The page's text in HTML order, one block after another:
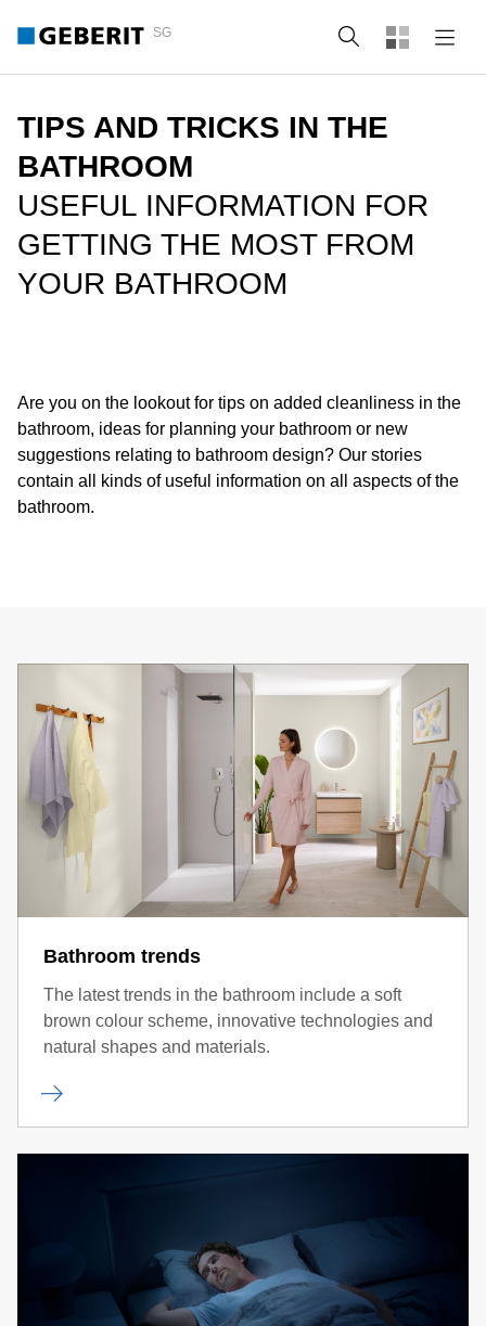
SG Search
TIPS AND TRICKS IN THE
BATHROOM
USEFUL INFORMATION FOR
GETTING THE MOST FROM
YOUR BATHROOM
Are you on the lookout for tips on added cleanliness in the
bathroom, ideas for planning your bathroom or new
suggestions relating to bathroom design? Our stories
contain all kinds of useful information on all aspects of the
bathroom.
Bathroom trends
The latest trends in the bathroom include a soft
brown colour scheme, innovative technologies and
natural shapes and materials.